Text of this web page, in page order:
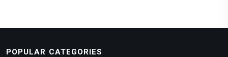
POPULAR CATEGORIES